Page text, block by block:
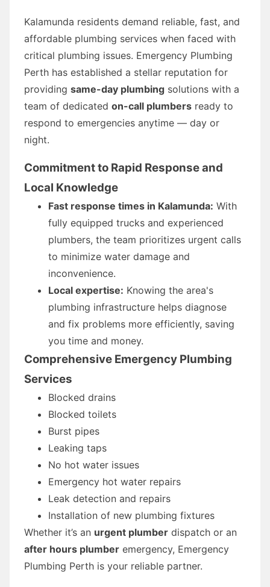
Kalamunda residents demand reliable, fast, and
affordable plumbing services when faced with
critical plumbing issues. Emergency Plumbing
Perth has established a stellar reputation for
providing same-day plumbing solutions with a
team of dedicated on-call plumbers ready to
respond to emergencies anytime — day or
night.
Commitment to Rapid Response and
Local Knowledge
Fast response times in Kalamunda: With
fully equipped trucks and experienced
plumbers, the team prioritizes urgent calls
to minimize water damage and
inconvenience.
Local expertise: Knowing the area's
plumbing infrastructure helps diagnose
and fix problems more efficiently, saving
you time and money.
Comprehensive Emergency Plumbing
Services
Blocked drains
Blocked toilets
Burst pipes
Leaking taps
No hot water issues
Emergency hot water repairs
Leak detection and repairs
Installation of new plumbing fixtures
Whether it’s an urgent plumber dispatch or an
after hours plumber emergency, Emergency
Plumbing Perth is your reliable partner.